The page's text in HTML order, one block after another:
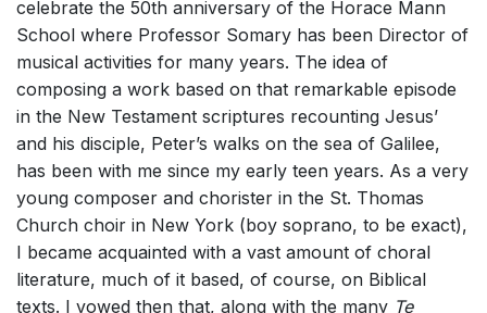
celebrate the 50th anniversary of the Horace Mann
School where Professor Somary has been Director of
musical activities for many years. The idea of
composing a work based on that remarkable episode
in the New Testament scriptures recounting Jesus’
and his disciple, Peter’s walks on the sea of Galilee,
has been with me since my early teen years. As a very
young composer and chorister in the St. Thomas
Church choir in New York (boy soprano, to be exact),
I became acquainted with a vast amount of choral
literature, much of it based, of course, on Biblical
texts. I vowed then that, along with the many Te